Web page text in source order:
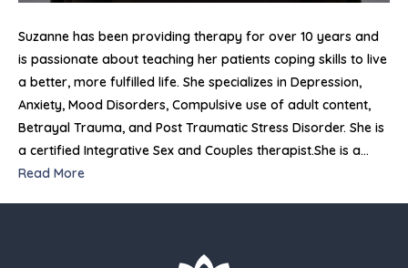
Suzanne has been providing therapy for over 10 years and
is passionate about teaching her patients coping skills to live
a better, more fulfilled life. She specializes in Depression,
Anxiety, Mood Disorders, Compulsive use of adult content,
Betrayal Trauma, and Post Traumatic Stress Disorder. She is
a certified Integrative Sex and Couples therapist.She is a…
Read More